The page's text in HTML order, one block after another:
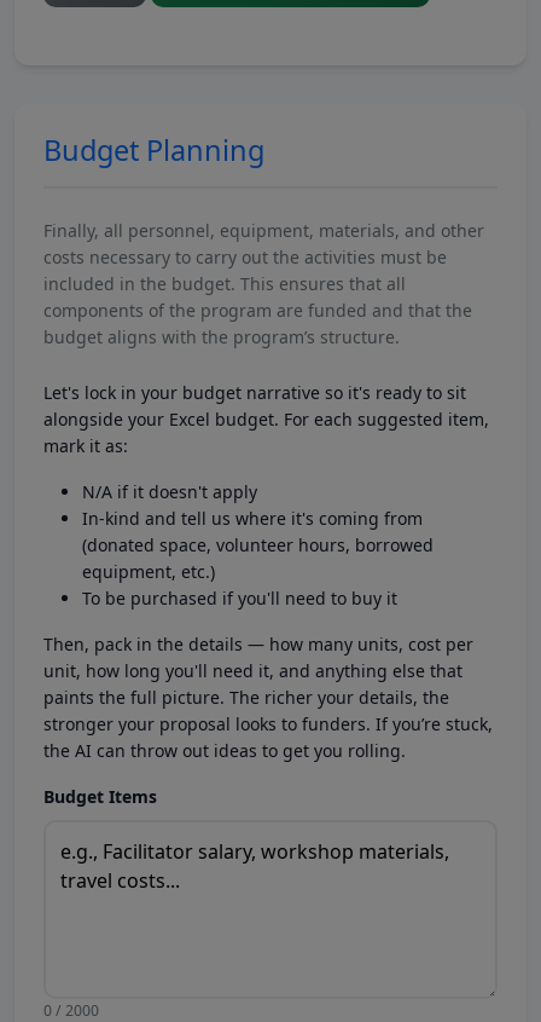
Budget Planning
Finally, all personnel, equipment, materials, and other
costs necessary to carry out the activities must be
included in the budget. This ensures that all
components of the program are funded and that the
budget aligns with the program’s structure.
Let's lock in your budget narrative so it's ready to sit
alongside your Excel budget. For each suggested item,
mark it as:
N/A if it doesn't apply
In-kind and tell us where it's coming from
(donated space, volunteer hours, borrowed
equipment, etc.)
To be purchased if you'll need to buy it
Then, pack in the details — how many units, cost per
unit, how long you'll need it, and anything else that
paints the full picture. The richer your details, the
stronger your proposal looks to funders. If you’re stuck,
the AI can throw out ideas to get you rolling.
Budget Items
0 / 2000